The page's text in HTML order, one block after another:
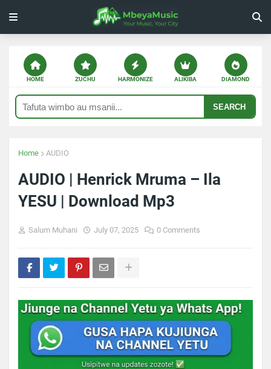
HOME ZUCHU HARMONIZE ALIKIBA DIAMOND
SEARCH
Home AUDIO
AUDIO | Henrick Mruma – Ila
YESU | Download Mp3
Salum Muhani July 07, 2025 0 Comments